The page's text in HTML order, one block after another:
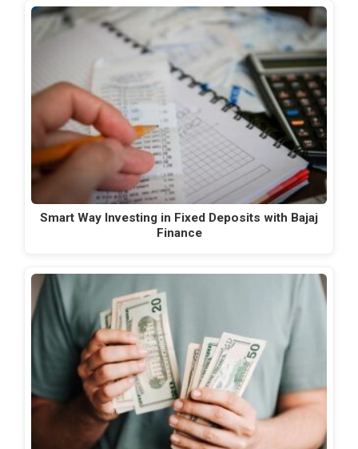
Smart Way Investing in Fixed Deposits with Bajaj
Finance